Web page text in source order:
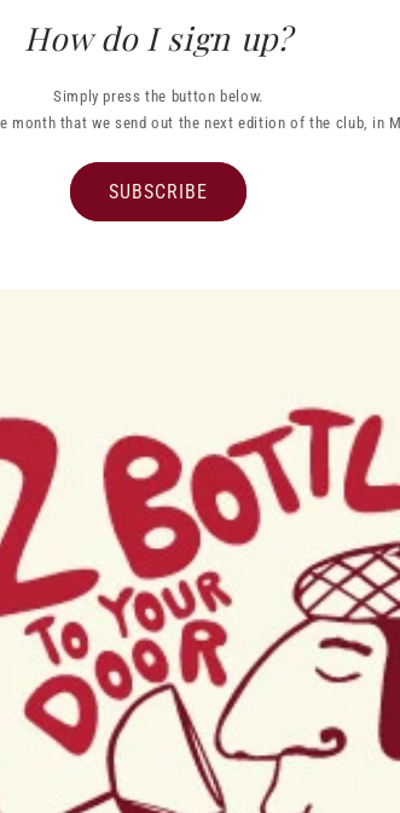
How do I sign up?
Simply press the button below.
month that we send out the next edition of the club, in
SUBSCRIBE